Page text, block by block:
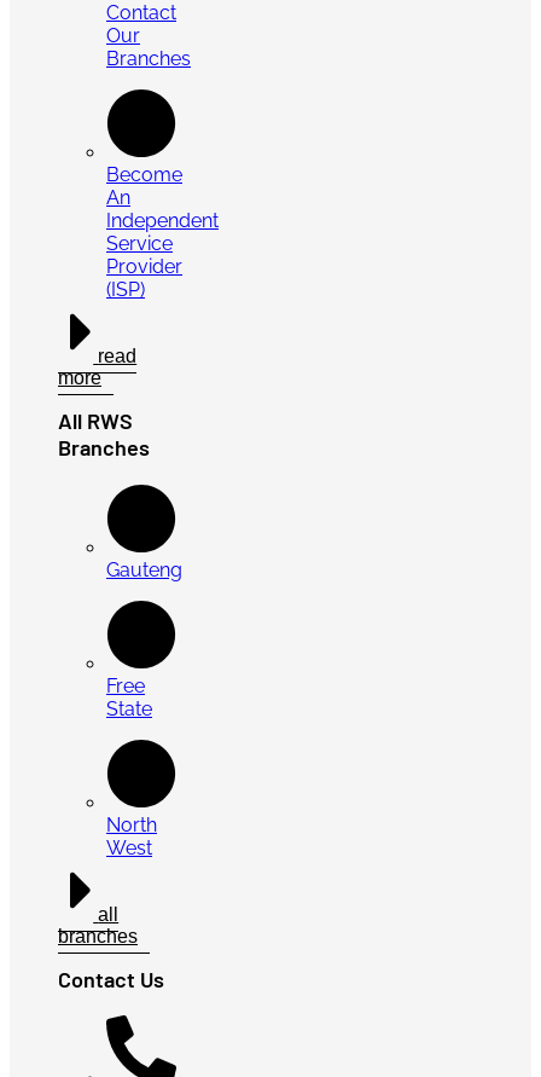
Contact
Our
Branches
Become
An
Independent
Service
Provider
(ISP)
read
more
All RWS
Branches
Gauteng
Free
State
North
West
all
branches
Contact Us